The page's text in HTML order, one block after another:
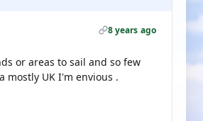
8 years ago
or areas to sail and so few
mostly UK I'm envious .